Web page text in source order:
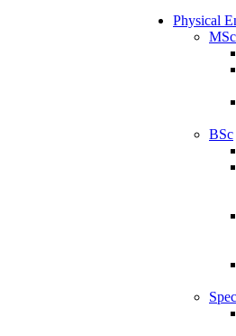
Physical
MSc
BSc